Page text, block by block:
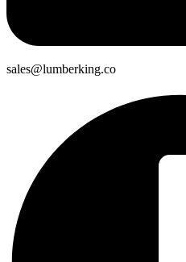
sales@lumberking.co